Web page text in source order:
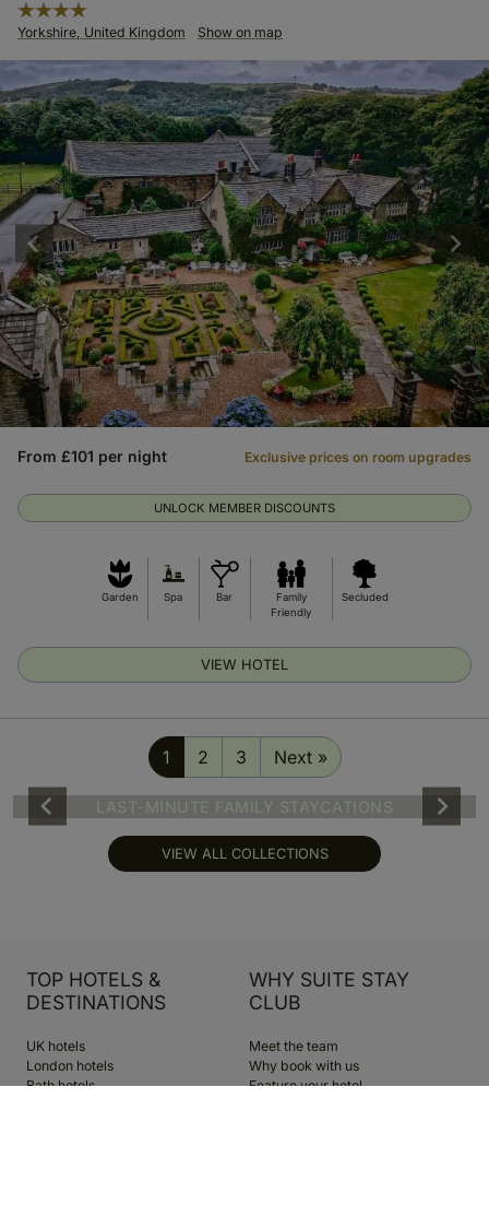
Yorkshire, United Kingdom Show on map
Garden Spa Bar
Family
Friendly
Secluded
UNLOCK MEMBER DISCOUNTS
From £101 per night Exclusive prices on room upgrades
VIEW HOTEL
1 2 3 Next »
LAST-MINUTE FAMILY STAYCATIONS
VIEW ALL COLLECTIONS
TOP HOTELS &
DESTINATIONS
UK hotels
London hotels
Bath hotels
WHY SUITE STAY
CLUB
Meet the team
Why book with us
Feature your hotel